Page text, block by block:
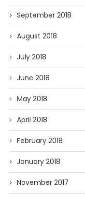
September 2018
August 2018
July 2018
June 2018
May 2018
April 2018
February 2018
January 2018
November 2017